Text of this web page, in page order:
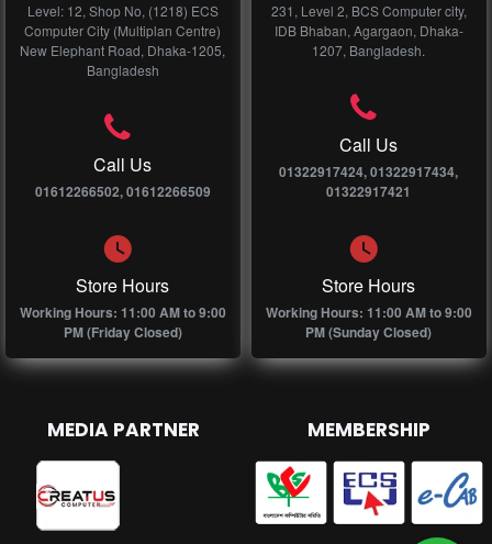
Level: 12, Shop No, (1218) ECS
Computer City (Multiplan Centre)
New Elephant Road, Dhaka-1205,
Bangladesh
Call Us
01612266502, 01612266509
Store Hours
Working Hours: 11:00 AM to 9:00
PM (Friday Closed)
231, Level 2, BCS Computer city,
IDB Bhaban, Agargaon, Dhaka-
1207, Bangladesh.
Call Us
01322917424, 01322917434,
01322917421
Store Hours
Working Hours: 11:00 AM to 9:00
PM (Sunday Closed)
MEDIA PARTNER MEMBERSHIP